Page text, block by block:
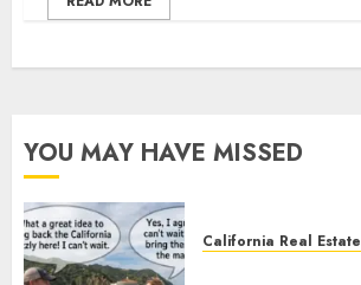
YOU MAY HAVE MISSED
California Real Estate